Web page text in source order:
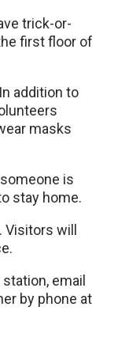
trick-or-
first floor of
addition to
masks
is
stay home.
will
email
by phone at